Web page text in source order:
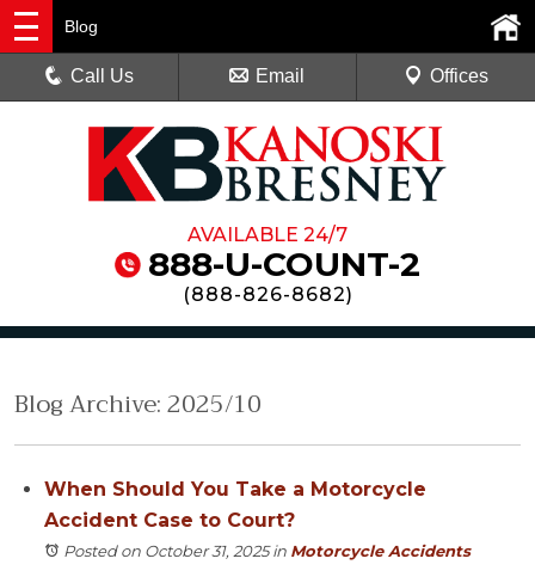
AVAILABLE 24/7
888-U-COUNT-2
(888-826-8682)
Blog
Call Us Email Offices
Blog Archive: 2025/10
When Should You Take a Motorcycle
Accident Case to Court?
Posted on October 31, 2025in Motorcycle Accidents